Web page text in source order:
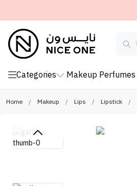
Categories Makeup Perfumes
Home / Makeup / Lips / Lipstick /